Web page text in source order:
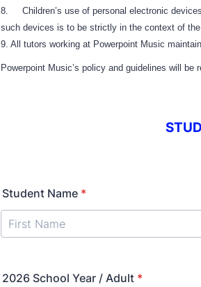
8. Children’s use of personal electronic
such devices is to be strictly in the context of
9. All tutors working at Powerpoint Music
Powerpoint Music’s policy and guidelines will
Student Name *
2026 School Year / Adult *